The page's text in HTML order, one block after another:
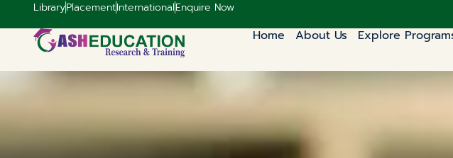
LibraryPlacementInternationalEnquire Now
Home About Us Explore